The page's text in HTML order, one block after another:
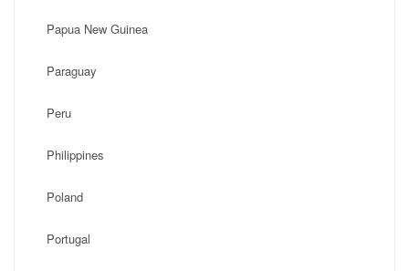
Papua New Guinea
Paraguay
Peru
Philippines
Poland
Portugal